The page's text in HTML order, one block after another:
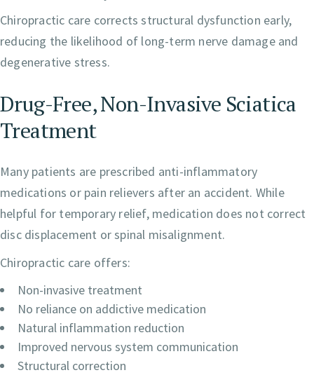
Chiropractic care corrects structural dysfunction early,
reducing the likelihood of long-term nerve damage and
degenerative stress.
Drug-Free, Non-Invasive Sciatica
Treatment
Many patients are prescribed anti-inflammatory
medications or pain relievers after an accident. While
helpful for temporary relief, medication does not correct
disc displacement or spinal misalignment.
Chiropractic care offers:
Non-invasive treatment
No reliance on addictive medication
Natural inflammation reduction
Improved nervous system communication
Structural correction